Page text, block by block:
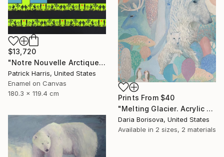
$13,720
"Notre Nouvelle Arctique" Painting
Patrick Harris, United States
Enamel on Canvas
180.3 x 119.4 cm
Prints From $40
"Melting Glacier. Acrylic painting, home decoration" Painting
Daria Borisova, United States
Available in 2 sizes, 2 materials